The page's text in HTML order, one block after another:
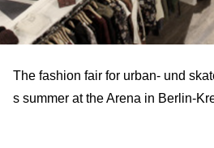
The fashion fair for urban- und
s summer at the Arena in Berlin-